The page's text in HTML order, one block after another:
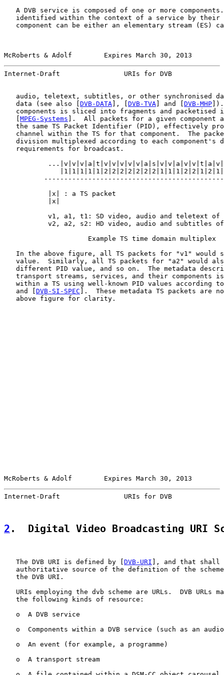
A DVB service is composed of one or more
identified within the context of a service by their
component can be either an elementary stream (ES)
McRoberts & Adolf        Expires March 30, 2013
Internet-Draft                URIs for DVB
audio, teletext, subtitles, or other synchronised
   data (see also [
DVB-DATA ], [ DVB-TVA ] and [ DVB-MHP
components is sliced into fragments and packetised
MPEG-Systems ].  All packets for a given component
the same TS Packet Identifier (PID), effectively
channel within the TS for that component.  The
division multiplexed according to each component's
   requirements for broadcast.
           |x| : a TS packet
           |x|
v1, a1, t1: SD video, audio and teletext of
v2, a2, s2: HD video, audio and subtitles
                     Example TS time domain multiplex
In the above figure, all TS packets for "v1" would
value.  Similarly, all TS packets for "a2" would
different PID value, and so on.  The metadata
transport streams, services, and their components
within a TS using well-known PID values according
   and [
DVB-SI-SPEC ].  These metadata TS packets are
   above figure for clarity.
McRoberts & Adolf        Expires March 30, 2013
Internet-Draft                URIs for DVB
2 .  Digital Video Broadcasting URI
   The DVB URI is defined by [
DVB-URI ], and that shall
authoritative source of the definition of the
   the DVB URI.
URIs employing the dvb scheme are URLs.  DVB URLs
   the following kinds of resource:
   o  A DVB service
o  Components within a DVB service (such as an
   o  An event (for example, a programme)
   o  A transport stream